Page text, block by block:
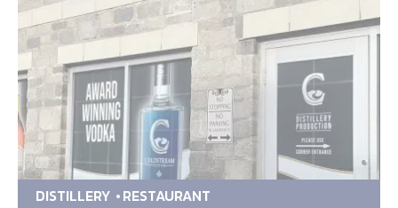
DISTILLERY RESTAURANT